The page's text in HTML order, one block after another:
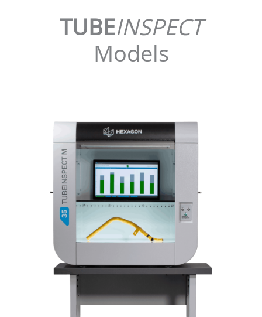
TUBEINSPECT
Models